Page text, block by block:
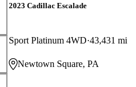
2023 Cadillac Escalade
Sport Platinum 4WD 43,431 mi
Newtown Square, PA